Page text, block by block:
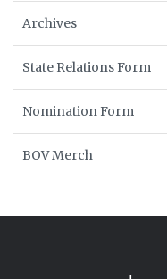
Archives
State Relations Form
Nomination Form
BOV Merch